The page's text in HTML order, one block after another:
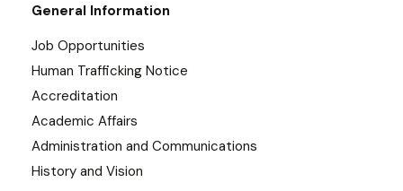
General Information
Job Opportunities
Human Trafficking Notice
Accreditation
Academic Affairs
Administration and Communications
History and Vision